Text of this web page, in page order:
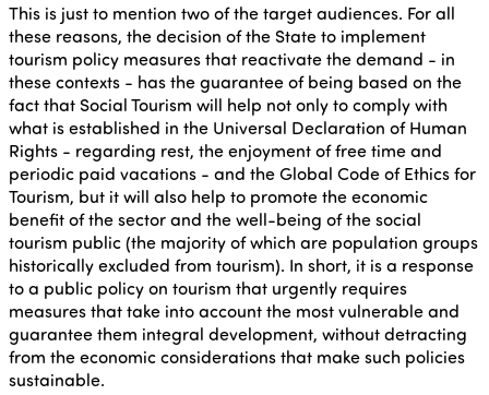
This is just to mention two of the target audiences. For all
these reasons, the decision of the State to implement
tourism policy measures that reactivate the demand - in
these contexts - has the guarantee of being based on the
fact that Social Tourism will help not only to comply with
what is established in the Universal Declaration of Human
Rights - regarding rest, the enjoyment of free time and
periodic paid vacations - and the Global Code of Ethics for
Tourism, but it will also help to promote the economic
benefit of the sector and the well-being of the social
tourism public (the majority of which are population groups
historically excluded from tourism). In short, it is a response
to a public policy on tourism that urgently requires
measures that take into account the most vulnerable and
guarantee them integral development, without detracting
from the economic considerations that make such policies
sustainable.